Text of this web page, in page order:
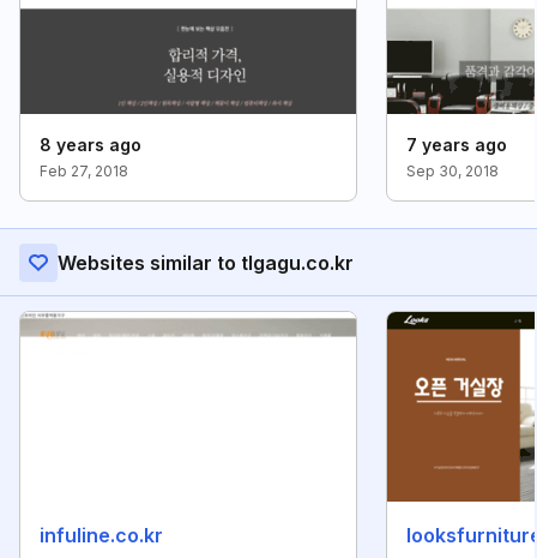
8 years ago
Feb 27, 2018
7 years ago
Sep 30, 2018
Websites similar to tlgagu.co.kr
infuline.co.kr